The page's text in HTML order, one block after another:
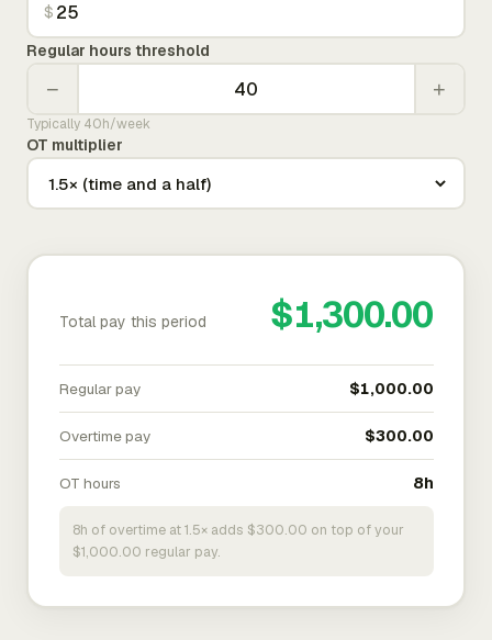
$
Regular hours threshold
− +
Typically 40h/week
OT multiplier
Total pay this period $1,300.00
Regular pay $1,000.00
Overtime pay $300.00
OT hours 8h
8h of overtime at 1.5× adds $300.00 on top of your
$1,000.00 regular pay.